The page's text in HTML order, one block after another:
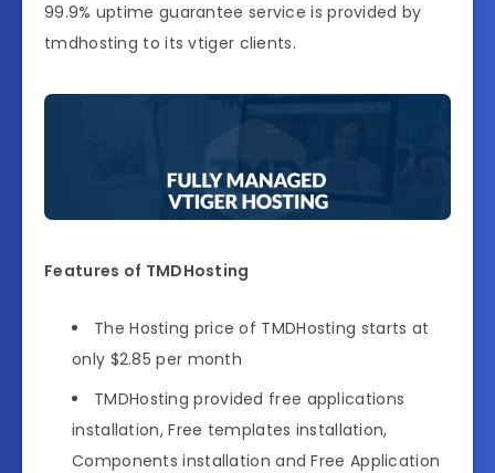
99.9% uptime guarantee service is provided by
tmdhosting to its vtiger clients.
Features of TMDHosting
The Hosting price of TMDHosting starts at
only $2.85 per month
TMDHosting provided free applications
installation, Free templates installation,
Components installation and Free Application